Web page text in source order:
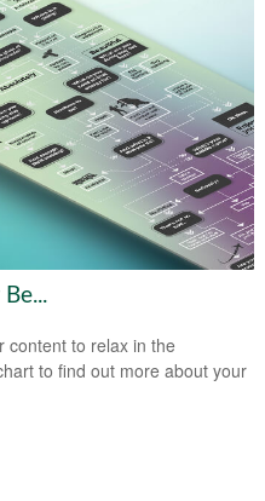
content to relax in the
to find out more about your